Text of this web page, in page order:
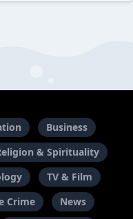
Business
& Spirituality
TV & Film
Crime
News